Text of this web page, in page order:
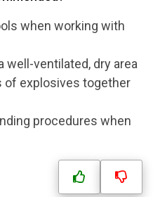
when working with
well-ventilated, dry area
explosives together
procedures when